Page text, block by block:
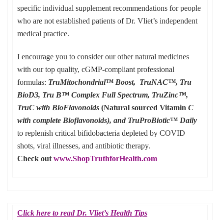
specific individual supplement recommendations for people
who are not established patients of Dr. Vliet’s independent
medical practice.
I encourage you to consider our other natural medicines
with our top quality, cGMP-compliant professional
formulas: TruMitochondrial™ Boost, TruNAC™, Tru
BioD3, Tru B™ Complex Full Spectrum, TruZinc™,
TruC with BioFlavonoids (Natural sourced Vitamin C
with complete Bioflavonoids), and TruProBiotic™ Daily
to replenish critical bifidobacteria depleted by COVID
shots, viral illnesses, and antibiotic therapy.
Check out www.ShopTruthforHealth.com
Click here to read Dr. Vliet’s Health Tips